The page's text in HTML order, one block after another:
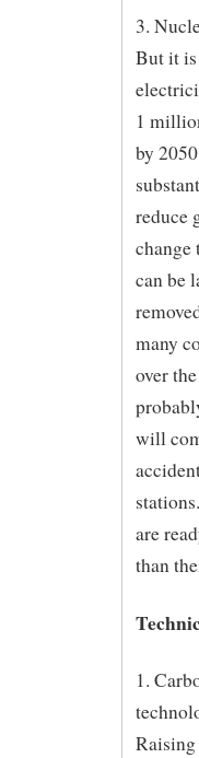
3.
But it
1
by
reduce
change
can be
many
over
will
are
than
1.